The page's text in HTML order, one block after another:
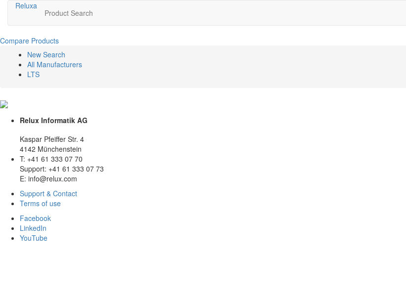
Reluxa
Product Search
Compare Products
New Search
All Manufacturers
LTS
Relux Informatik AG
Kaspar Pfeiffer Str. 4
4142 Münchenstein
T: +41 61 333 07 70
Support: +41 61 333 07 73
E: info@relux.com
Support & Contact
Terms of use
Facebook
LinkedIn
YouTube